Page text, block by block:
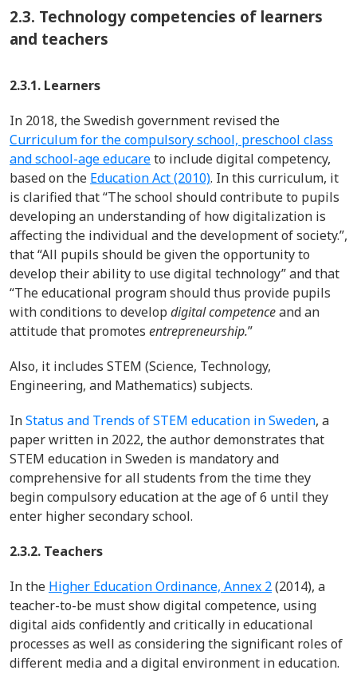
2.3. Technology competencies of learners
and teachers
2.3.1. Learners
In 2018, the Swedish government revised the
Curriculum for the compulsory school, preschool class
and school-age educareto include digital competency,
based on the Education Act (2010). In this curriculum, it
is clarified that “The school should contribute to pupils
developing an understanding of how digitalization is
affecting the individual and the development of society.”,
that “All pupils should be given the opportunity to
develop their ability to use digital technology” and that
“The educational program should thus provide pupils
with conditions to develop digital competenceand an
attitude that promotes entrepreneurship.”
Also, it includes STEM (Science, Technology,
Engineering, and Mathematics) subjects.
InStatus and Trends of STEM education in Sweden, a
paper written in 2022, the author demonstrates that
STEM education in Sweden is mandatory and
comprehensive for all students from the time they
begin compulsory education at the age of 6 until they
enter higher secondary school.
2.3.2. Teachers
In the Higher Education Ordinance, Annex 2(2014), a
teacher-to-be must show digital competence, using
digital aids confidently and critically in educational
processes as well as considering the significant roles of
different media and a digital environment in education.